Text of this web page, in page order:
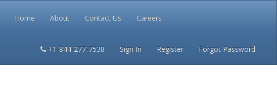
Home About Contact Us Careers
+1-844-277-7538 Sign In Register Forgot Password
Terms and Conditions Privacy